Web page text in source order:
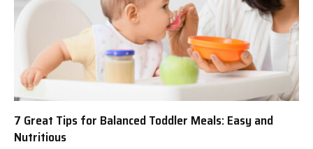
7 Great Tips for Balanced Toddler Meals: Easy and
Nutritious